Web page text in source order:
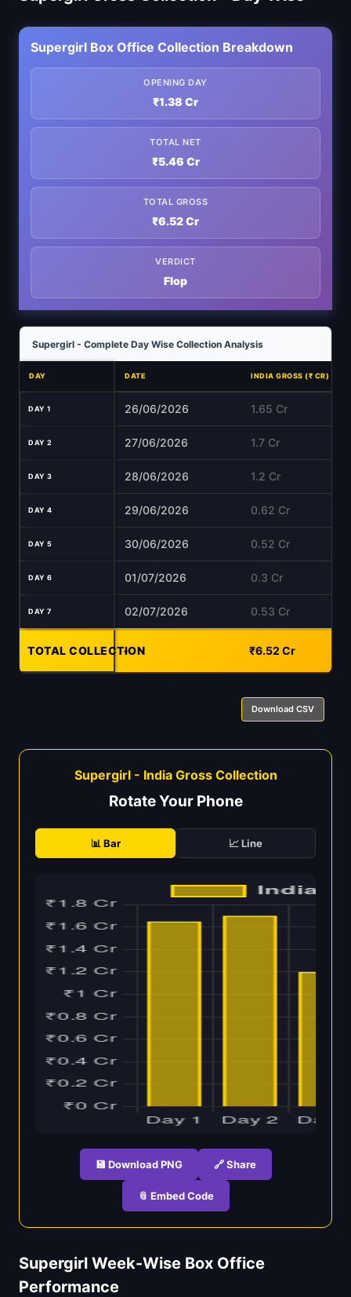
Supergirl Box Office Collection Breakdown
OPENING DAY
₹1.38 Cr
TOTAL NET
₹5.46 Cr
TOTAL GROSS
₹6.52 Cr
VERDICT
Flop
Supergirl - Complete Day Wise Collection Analysis
DAY DATE INDIA GROSS (₹ CR)
DAY 1 26/06/2026 1.65 Cr
DAY 2 27/06/2026 1.7 Cr
DAY 3 28/06/2026 1.2 Cr
DAY 4 29/06/2026 0.62 Cr
DAY 5 30/06/2026 0.52 Cr
DAY 6 01/07/2026 0.3 Cr
DAY 7 02/07/2026 0.53 Cr
TOTAL COLLECTION
- ₹6.52 Cr
Download CSV
Supergirl - India Gross Collection
Rotate Your Phone
📊 Bar 📈 Line
💾 Download PNG 🔗 Share
📎 Embed Code
Supergirl Week-Wise Box Office
Performance